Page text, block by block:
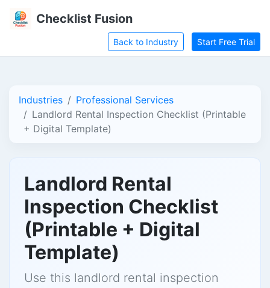
Checklist Fusion
Back to Industry Start Free Trial
Industries
Professional Services
Landlord Rental Inspection Checklist (Printable
+ Digital Template)
Landlord Rental
Inspection Checklist
(Printable + Digital
Template)
Use this landlord rental inspection